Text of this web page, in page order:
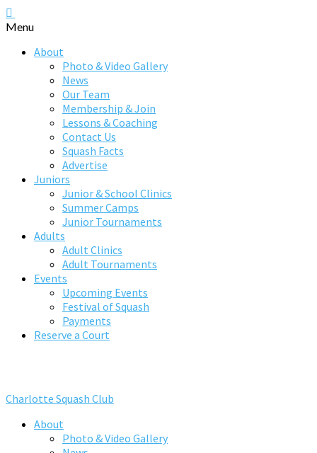
Menu
About
Photo & Video Gallery
News
Our Team
Membership & Join
Lessons & Coaching
Contact Us
Squash Facts
Advertise
Juniors
Junior & School Clinics
Summer Camps
Junior Tournaments
Adults
Adult Clinics
Adult Tournaments
Events
Upcoming Events
Festival of Squash
Payments
Reserve a Court
Charlotte Squash Club
About
Photo & Video Gallery